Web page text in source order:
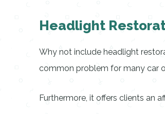
Headlight
Why not include headlight
common problem for many car
Furthermore, it offers clients an